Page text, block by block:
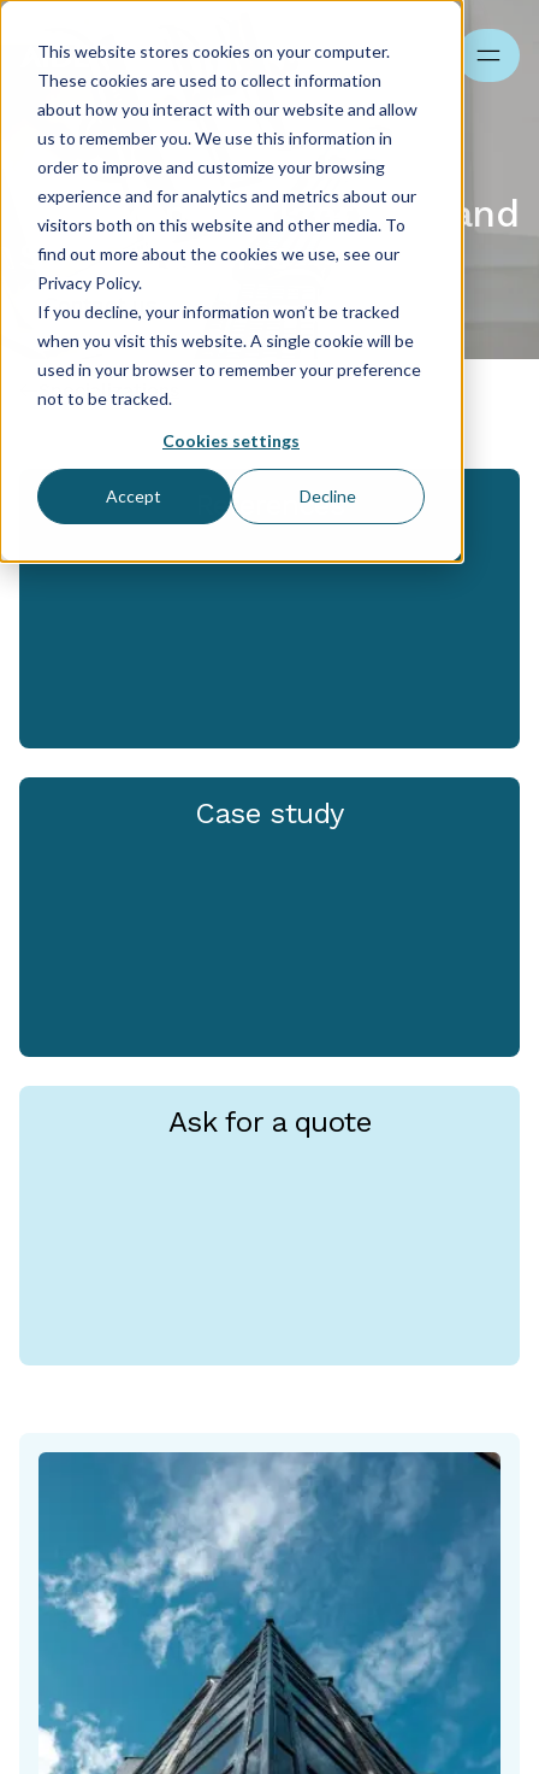
This website stores cookies on your computer.
These cookies are used to collect information
about how you interact with our website and allow
us to remember you. We use this information in
order to improve and customize your browsing
experience and for analytics and metrics about our
visitors both on this website and other media. To
find out more about the cookies we use, see our
Privacy Policy.
If you decline, your information won’t be tracked
when you visit this website. A single cookie will be
used in your browser to remember your preference
not to be tracked.
Cookies settings
Accept Decline
Search
HR and payroll for BPO and
SSC industries
Contact us
Specializations
References
Case study
Ask for a quote